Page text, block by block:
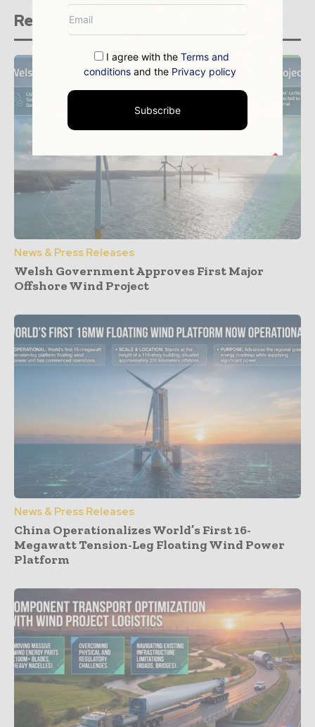
Related stories
News & Press Releases
Welsh Government Approves First Major
Offshore Wind Project
News & Press Releases
China Operationalizes World’s First 16-
Megawatt Tension-Leg Floating Wind Power
Platform
I agree with theTerms and
conditions and the Privacy policy
Subscribe